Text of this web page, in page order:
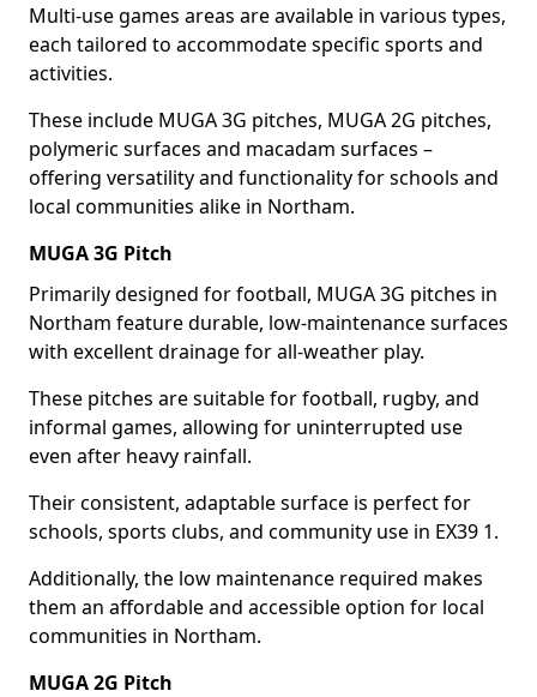
Multi-use games areas are available in various types,
each tailored to accommodate specific sports and
activities.
These include MUGA 3G pitches, MUGA 2G pitches,
polymeric surfaces and macadam surfaces –
offering versatility and functionality for schools and
local communities alike in Northam.
MUGA 3G Pitch
Primarily designed for football, MUGA 3G pitches in
Northam feature durable, low-maintenance surfaces
with excellent drainage for all-weather play.
These pitches are suitable for football, rugby, and
informal games, allowing for uninterrupted use
even after heavy rainfall.
Their consistent, adaptable surface is perfect for
schools, sports clubs, and community use in EX39 1.
Additionally, the low maintenance required makes
them an affordable and accessible option for local
communities in Northam.
MUGA 2G Pitch